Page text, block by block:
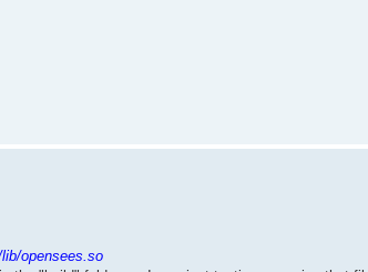
opensees.so